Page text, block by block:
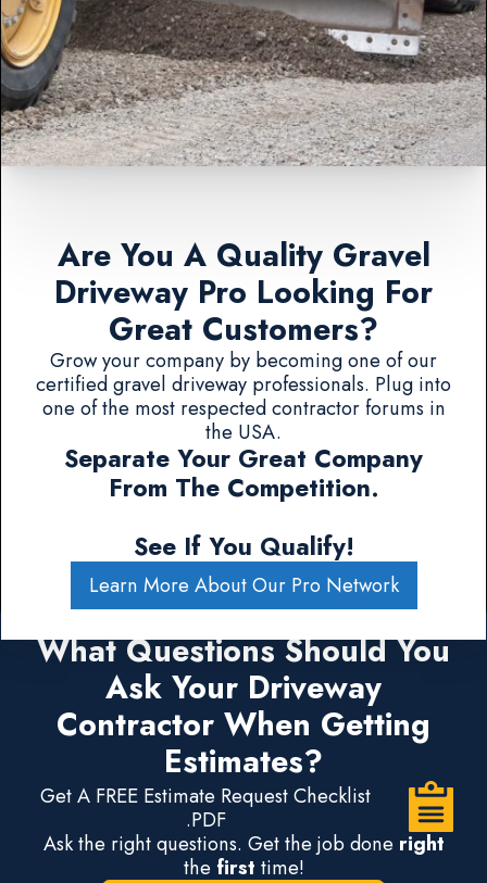
Are You A Quality Gravel
Driveway Pro Looking For
Great Customers?
Grow your company by becoming one of our
certified gravel driveway professionals. Plug into
one of the most respected contractor forums in
the USA.
Separate Your Great Company
From The Competition.
See If You Qualify!
Learn More About Our Pro Network
What Questions Should You
Ask Your Driveway
Contractor When Getting
Estimates?
Get A FREE Estimate Request Checklist
.PDF
Ask the right questions. Get the job done right
the first time!